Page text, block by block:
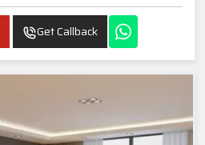
Get Callback